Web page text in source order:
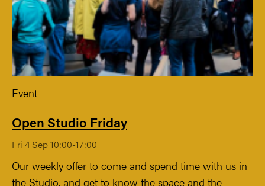
Event
Open Studio Friday
Fri 4 Sep 10:00-17:00
Our weekly offer to come and spend time with us in
the Studio, and get to know the space and the